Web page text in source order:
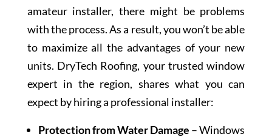
amateur installer, there might be problems
with the process. As a result, you won’t be able
to maximize all the advantages of your new
units. DryTech Roofing, your trusted window
expert in the region, shares what you can
expect by hiring a professional installer:
Protection from Water Damage – Windows